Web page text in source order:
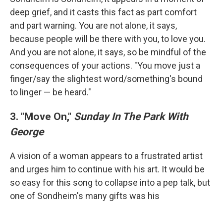
deep grief, and it casts this fact as part comfort
and part warning. You are not alone, it says,
because people will be there with you, to love you.
And you are not alone, it says, so be mindful of the
consequences of your actions. "You move just a
finger/say the slightest word/something's bound
to linger — be heard."
3. "Move On," Sunday In The Park With
George
A vision of a woman appears to a frustrated artist
and urges him to continue with his art. It would be
so easy for this song to collapse into a pep talk, but
one of Sondheim's many gifts was his